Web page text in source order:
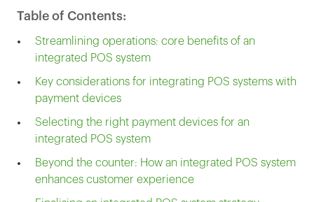
Table of Contents:
Streamlining operations: core benefits of an
integrated POS system
Key considerations for integrating POS systems with
payment devices
Selecting the right payment devices for an
integrated POS system
Beyond the counter: How an integrated POS system
enhances customer experience